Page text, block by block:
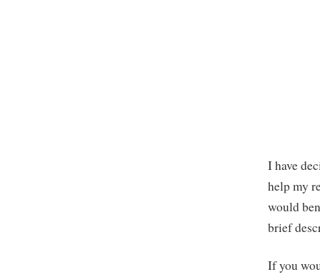
I have
help my
would
brief
If you